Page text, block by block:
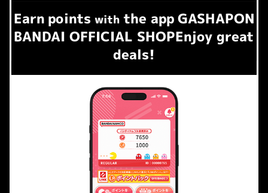
Earn​ ​ points with the app GASHAPON
BANDAI OFFICIAL SHOPEnjoy great
deals!